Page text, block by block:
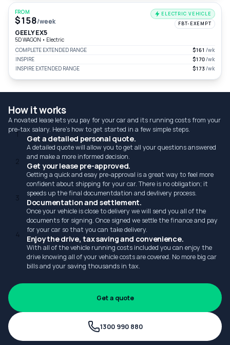
FROM
$158/week
ELECTRIC VEHICLE
FBT-EXEMPT
GEELY EX5
5D WAGON • Electric
COMPLETE EXTENDED RANGE
$161 /wk
INSPIRE
$170/wk
INSPIRE EXTENDED RANGE
$173/wk
How it works
A novated lease lets you pay for your car and its running costs from your
pre-tax salary. Here's how to get started in a few simple steps.
1 Get a detailed personal quote.
A detailed quote will allow you to get all your questions answered
and make a more informed decision.
2 Get your lease pre-approved.
Getting a quick and esay pre-approval is a great way to feel more
confident about shipping for your car. There is no obligation; it
speeds up the final documentdation and devlivery process.
3 Documentation and settlement.
Once your vehicle is close to delivery we will send you all of the
documents for signing. Once signed we settle the finance and pay
for your car so that you can take delivery.
4 Enjoy the drive, tax saving and convenience.
With all of the vehicle running costs included you can enjoy the
drive knowing all of your vehicle costs are covered. No more big car
bills and your saving thousands in tax.
Get a quote
1300 990 880